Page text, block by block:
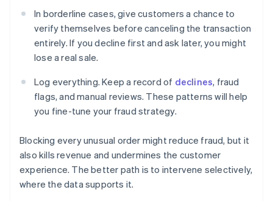
In borderline cases, give customers a chance to
verify themselves before canceling the transaction
entirely. If you decline first and ask later, you might
lose a real sale.
Log everything. Keep a record of declines, fraud
flags, and manual reviews. These patterns will help
you fine-tune your fraud strategy.
Blocking every unusual order might reduce fraud, but it
also kills revenue and undermines the customer
experience. The better path is to intervene selectively,
where the data supports it.